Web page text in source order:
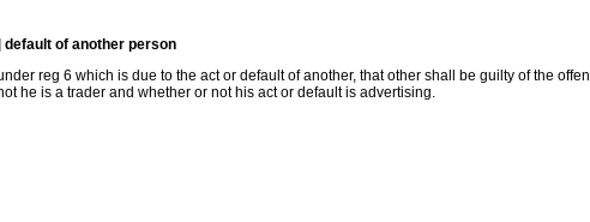
of another person
reg 6 which is due to the act or default of another, that other shall be guilty of the
he is a trader and whether or not his act or default is advertising.